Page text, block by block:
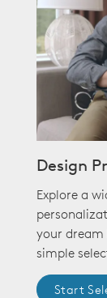
Design
Explore a
your
simple
Start